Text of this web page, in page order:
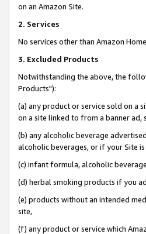
on an Amazon Site.
2. Services
No services other than Amazon
3. Excluded Products
Notwithstanding the above, the
Products"):
(a) any product or service sold on a
on a site linked to from a banner ad,
(b) any alcoholic beverage
alcoholic beverages, or if your Site
(c) infant formula, alcoholic
(d) herbal smoking products if you
(e) products without an intended
site,
(f) any product or service which